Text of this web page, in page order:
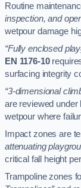
Routine
inspection, and
wetpour damage
“Fully enclosed
EN 1176-10
surfacing integrity
“3-dimensional
are reviewed under
wetpour where
Impact zones are
attenuating
critical fall height
Trampoline zones